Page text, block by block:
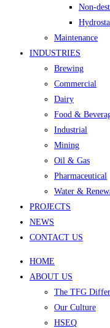
Non-
Maintenance
INDUSTRIES
Brewing
Commercial
Dairy
Food &
Industrial
Mining
Oil & Gas
Pharmaceutical
Water &
PROJECTS
NEWS
CONTACT US
HOME
ABOUT US
The TFG
Our Culture
HSEQ